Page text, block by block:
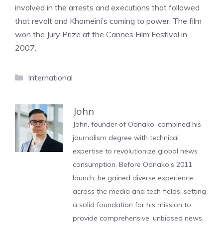
involved in the arrests and executions that followed
that revolt and Khomeini’s coming to power. The film
won the Jury Prize at the Cannes Film Festival in
2007.
Categories
International
John
John, founder of Odnako, combined his
journalism degree with technical
expertise to revolutionize global news
consumption. Before Odnako's 2011
launch, he gained diverse experience
across the media and tech fields, setting
a solid foundation for his mission to
provide comprehensive, unbiased news.